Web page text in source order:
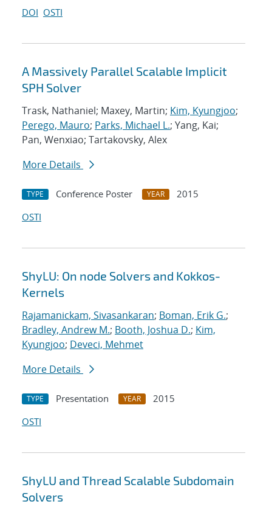
DOI OSTI
A Massively Parallel Scalable Implicit
SPH Solver
Trask, Nathaniel; Maxey, Martin; Kim, Kyungjoo;
Perego, Mauro; Parks, Michael L.; Yang, Kai;
Pan, Wenxiao; Tartakovsky, Alex
More Details
TYPE Conference Poster YEAR
2015
OSTI
ShyLU: On node Solvers and Kokkos-
Kernels
Rajamanickam, Sivasankaran; Boman, Erik G.;
Bradley, Andrew M.; Booth, Joshua D.; Kim,
Kyungjoo; Deveci, Mehmet
More Details
TYPE Presentation YEAR
2015
OSTI
ShyLU and Thread Scalable Subdomain
Solvers